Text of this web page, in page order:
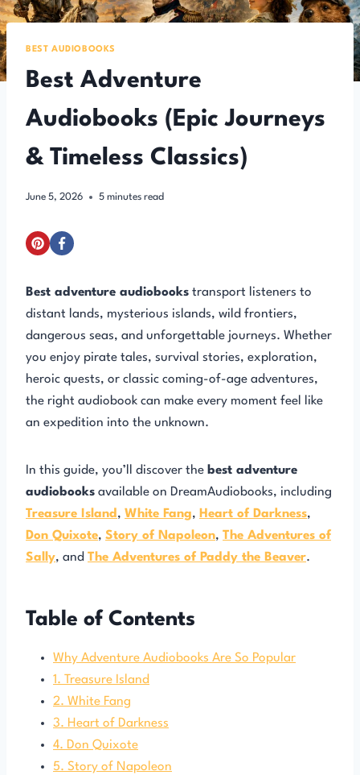
BEST AUDIOBOOKS
Best Adventure
Audiobooks (Epic Journeys
& Timeless Classics)
June 5, 2026 5 minutes read
Best adventure audiobooks transport listeners to
distant lands, mysterious islands, wild frontiers,
dangerous seas, and unforgettable journeys. Whether
you enjoy pirate tales, survival stories, exploration,
heroic quests, or classic coming-of-age adventures,
the right audiobook can make every moment feel like
an expedition into the unknown.
In this guide, you’ll discover the best adventure
audiobooks available on DreamAudiobooks, including
Treasure Island, White Fang, Heart of Darkness,
Don Quixote, Story of Napoleon, The Adventures of
Sally, and The Adventures of Paddy the Beaver.
Table of Contents
Why Adventure Audiobooks Are So Popular
1. Treasure Island
2. White Fang
3. Heart of Darkness
4. Don Quixote
5. Story of Napoleon